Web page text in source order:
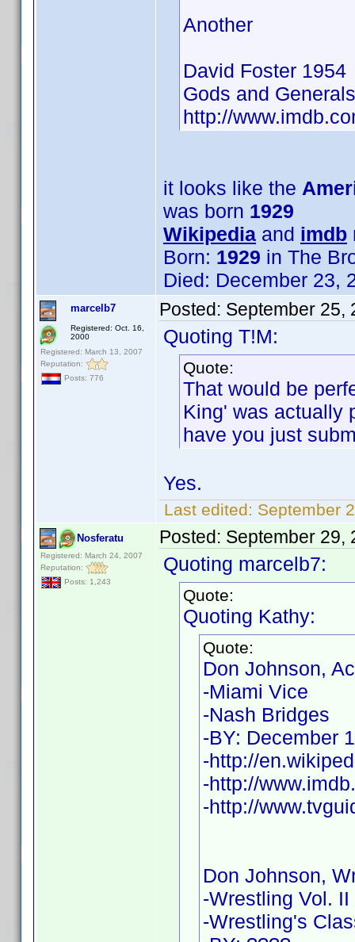
Another
David Foster 1954
Gods and Generals
http://
it looks like the
was born 1929
Wikipedia and imdb
Born: 1929 in The
Died: December 23,
marcelb7
Registered: Oct. 16,
2000
Registered: March 13, 2007
Reputation:
Posts: 776
Posted: September 25,
Quoting T!M:
Quote:
That would be
King' was actually
have you just
Yes.
Last edited: September
Nosferatu
Registered: March 24, 2007
Reputation:
Posts: 1,243
Posted: September 29,
Quoting marcelb7:
Quote:
Quoting Kathy:
Quote:
Don Johnson,
-Miami Vice
-Nash Bridges
-BY: December
-http://
-http://
-http://
Don Johnson,
-Wrestling Vol. II
-Wrestling's